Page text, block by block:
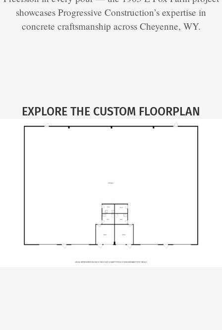
showcases Progressive Construction’s expertise in
concrete craftsmanship across Cheyenne, WY.
EXPLORE THE CUSTOM FLOORPLAN​